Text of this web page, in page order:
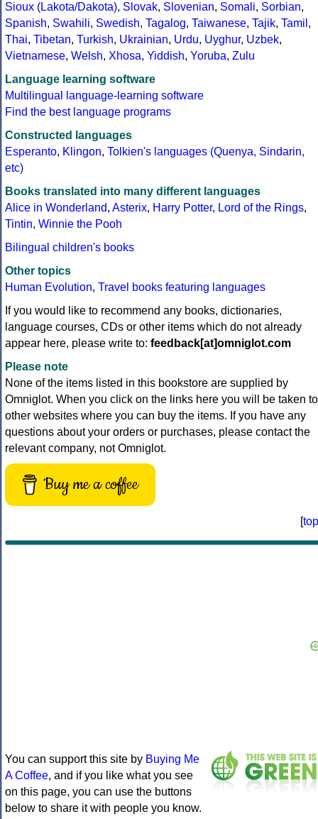
Sioux (Lakota/Dakota), Slovak, Slovenian, Somali, Sorbian,
Spanish, Swahili, Swedish, Tagalog, Taiwanese, Tajik, Tamil ,
Thai, Tibetan, Turkish, Ukrainian, Urdu, Uyghur, Uzbek,
Vietnamese, Welsh, Xhosa, Yiddish, Yoruba, Zulu
Language learning software
Multilingual language-learning software
Find the best language programs
Constructed languages
Esperanto, Klingon, Tolkien's languages (Quenya, Sindarin,
etc)
Books translated into many different languages
Alice in Wonderland, Asterix, Harry Potter, Lord of the Rings,
Tintin, Winnie the Pooh
Bilingual children's books
Other topics
Human Evolution, Travel books featuring languages
If you would like to recommend any books, dictionaries,
language courses, CDs or other items which do not already
appear here, please write to: feedback[at]omniglot.com
Please note
None of the items listed in this bookstore are supplied by
Omniglot. When you click on the links here you will be taken to
other websites where you can buy the items. If you have any
questions about your orders or purchases, please contact the
relevant company, not Omniglot.
Buy me a coffee
[top
You can support this site by Buying Me
A Coffee, and if you like what you see
on this page, you can use the buttons
below to share it with people you know.